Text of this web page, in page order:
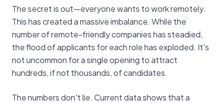
The secret is out—everyone wants to work remotely.
This has created a massive imbalance. While the
number of remote-friendly companies has steadied,
the flood of applicants for each role has exploded. It's
not uncommon for a single opening to attract
hundreds, if not thousands, of candidates.
The numbers don't lie. Current data shows that a